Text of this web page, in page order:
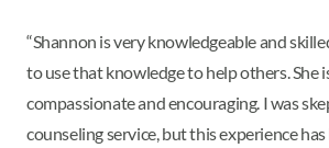
“Shannon is very knowledgeable and
to use that knowledge to help others. She
compassionate and encouraging. I was
counseling service, but this experience